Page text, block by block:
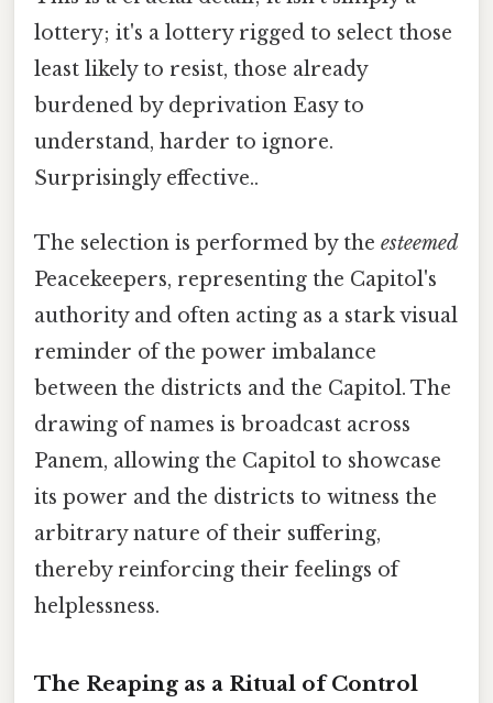
lottery; it's a lottery rigged to select those
least likely to resist, those already
burdened by deprivation Easy to
understand, harder to ignore.
Surprisingly effective..
The selection is performed by the esteemed
Peacekeepers, representing the Capitol's
authority and often acting as a stark visual
reminder of the power imbalance
between the districts and the Capitol. The
drawing of names is broadcast across
Panem, allowing the Capitol to showcase
its power and the districts to witness the
arbitrary nature of their suffering,
thereby reinforcing their feelings of
helplessness.
The Reaping as a Ritual of Control